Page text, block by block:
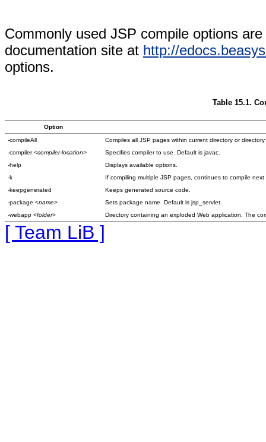
Commonly used JSP compile options
documentation site at http://
options.
Table 15.1.
Option
-compileAll
Compiles all JSP pages within current directory or
-compiler<compiler-location>
Specifies compiler to use. Default is javac.
-help
Displays available options.
-k
If compiling multiple JSP pages, continues to compile
-keepgenerated
Keeps generated source code.
-package <name>
Sets package name. Default is jsp_servlet.
-webapp <folder> Directory containing an exploded Web application. The
[ Team LiB ]